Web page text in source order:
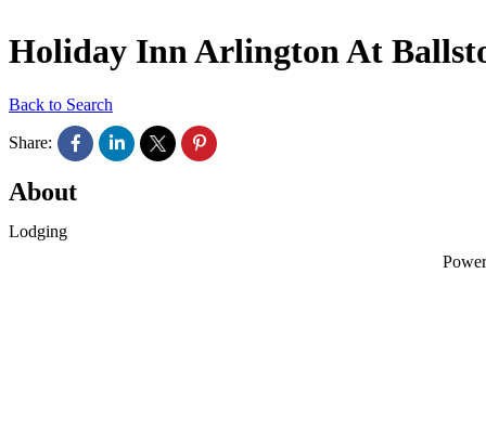
Holiday Inn Arlington At
Back to Search
Share:
About
Lodging